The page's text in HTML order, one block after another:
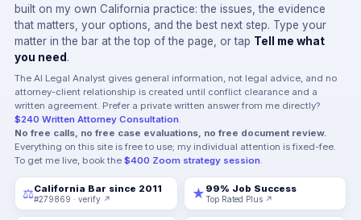
built on my own California practice: the issues, the evidence
that matters, your options, and the best next step. Type your
matter in the bar at the top of the page, or tap Tell me what
you need .
The AI Legal Analyst gives general information, not legal advice, and no
attorney-client relationship is created until conflict clearance and a
written agreement. Prefer a private written answer from me directly?
$240 Written Attorney Consultation.
No free calls, no free case evaluations, no free document review.
Everything on this site is free to use; my individual attention is fixed-fee.
To get me live, book the $400 Zoom strategy session.
⚖California Bar since 2011
#279869 · verify ↗ ★ 99% Job Success
Top Rated Plus ↗